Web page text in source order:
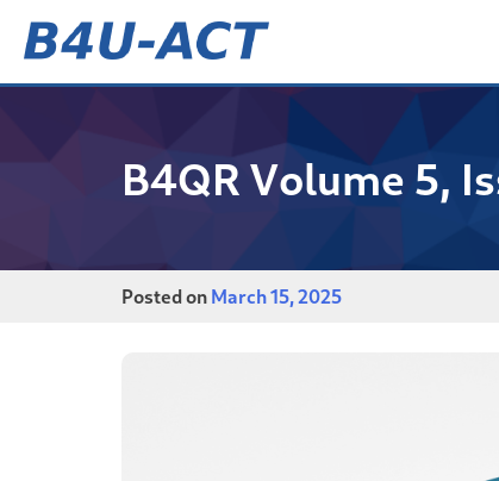
B4QR Volume 5,
Posted on March 15, 2025